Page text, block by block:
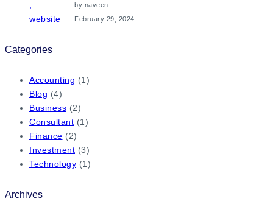
by naveen
February 29, 2024
Categories
Accounting (1)
Blog (4)
Business (2)
Consultant (1)
Finance (2)
Investment (3)
Technology (1)
Archives